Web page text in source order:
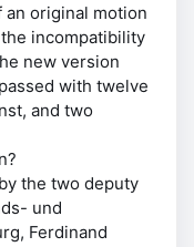
original motion
incompatibility
new version
with twelve
and two
the two deputy
und
Ferdinand